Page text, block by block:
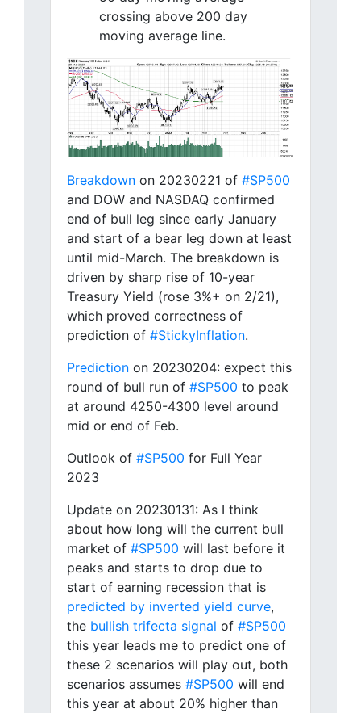
crossing above 200 day
moving average line.
Breakdown on 20230221 of #SP500
and DOW and NASDAQ confirmed
end of bull leg since early January
and start of a bear leg down at least
until mid-March. The breakdown is
driven by sharp rise of 10-year
Treasury Yield (rose 3%+ on 2/21),
which proved correctness of
prediction of #StickyInflation.
Prediction on 20230204: expect this
round of bull run of #SP500 to peak
at around 4250-4300 level around
mid or end of Feb.
Outlook of #SP500 for Full Year
2023
Update on 20230131: As I think
about how long will the current bull
market of #SP500 will last before it
peaks and starts to drop due to
start of earning recession that is
predicted by inverted yield curve,
the bullish trifecta signal of #SP500
this year leads me to predict one of
these 2 scenarios will play out, both
scenarios assumes #SP500 will end
this year at about 20% higher than